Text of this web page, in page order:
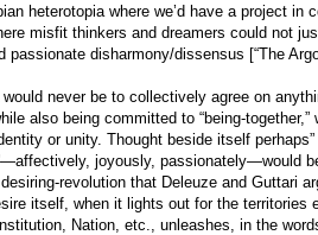
heterotopia where we’d have a project
misfit thinkers and dreamers could not
passionate disharmony/dissensus [“The
would never be to collectively agree on
also being committed to “being-
or unity. Thought beside itself perhaps”
joyously, passionately—would
revolution that Deleuze and Guttari
itself, when it lights out for the territories
Nation, etc., unleashes, in the